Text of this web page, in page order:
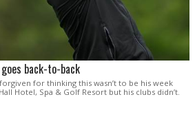
back-to-back
for thinking this wasn’t to be his week
Hotel, Spa & Golf Resort but his clubs didn’t.